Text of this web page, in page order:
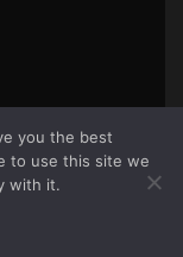
his specific
you the best
to use this site we
with it.